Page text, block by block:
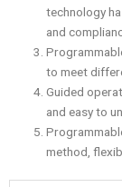
technology
and
to meet
Guided
and easy to
method,